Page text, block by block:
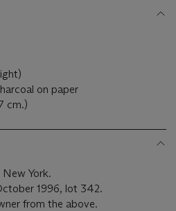
on paper
cm.)
York.
1996, lot 342.
from the above.